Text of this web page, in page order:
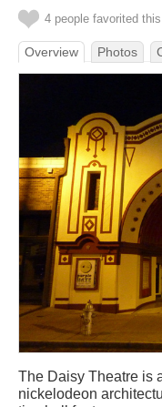
4 people favorited
Overview Photos
The Daisy Theatre is
nickelodeon